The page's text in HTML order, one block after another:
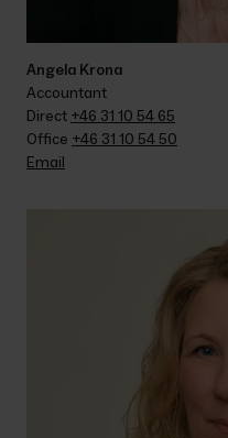
Angela Krona
Accountant
Direct +46 31 10 54 65
Office +46 31 10 54 50
Email